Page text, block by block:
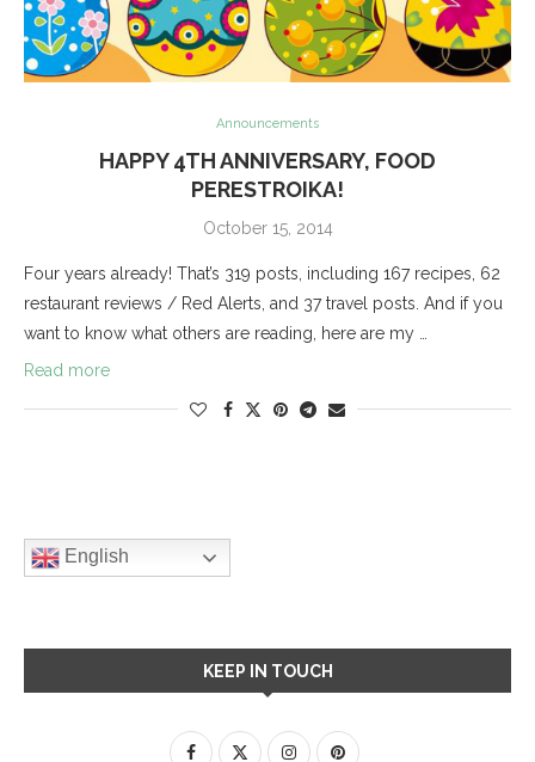
Announcements
HAPPY 4TH ANNIVERSARY, FOOD
PERESTROIKA!
October 15, 2014
Four years already! That’s 319 posts, including 167 recipes, 62
restaurant reviews / Red Alerts, and 37 travel posts. And if you
want to know what others are reading, here are my …
Read more
English
KEEP IN TOUCH